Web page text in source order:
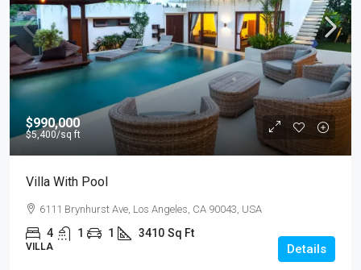
$990,000
$5,400/sq ft
Villa With Pool
6111 Brynhurst Ave, Los Angeles, CA 90043, USA
4 1 1 3410 Sq Ft
VILLA Details